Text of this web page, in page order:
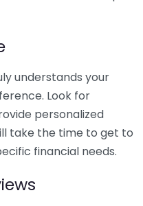
understands your
Look for
personalized
take the time to get to
financial needs.